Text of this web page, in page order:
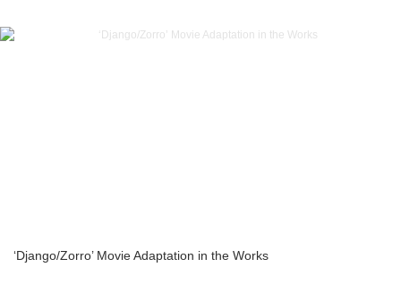
‘Django/Zorro’ Movie Adaptation in the Works